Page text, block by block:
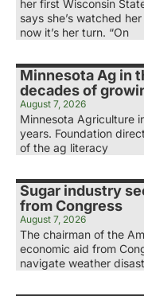
her first Wisconsin
says she’s watched
now it’s her turn. “On
Minnesota Ag in
decades of
August 7, 2026
Minnesota Agriculture
years. Foundation
of the ag literacy
Sugar industry
from Congress
August 7, 2026
The chairman of the
economic aid from
navigate weather